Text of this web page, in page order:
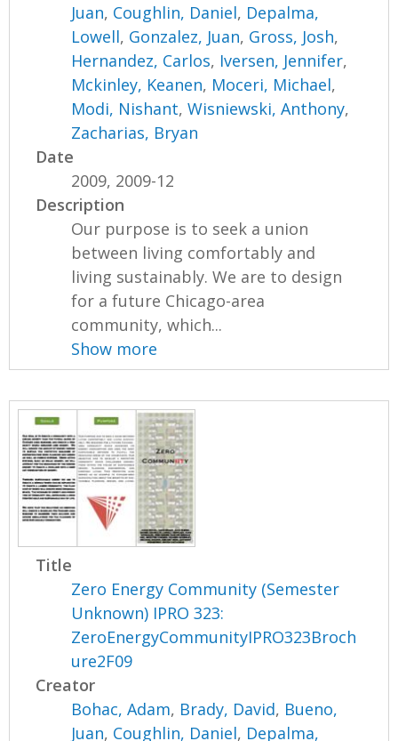
Juan, Coughlin, Daniel, Depalma,
Lowell, Gonzalez, Juan, Gross, Josh,
Hernandez, Carlos, Iversen, Jennifer,
Mckinley, Keanen, Moceri, Michael,
Modi, Nishant,Wisniewski, Anthony,
Zacharias, Bryan
Date
2009, 2009-12
Description
Our purpose is to seek a union
between living comfortably and
living sustainably. We are to design
for a future Chicago-area
community, which...
Show more
Title
Zero Energy Community (Semester
Unknown) IPRO 323:
ZeroEnergyCommunityIPRO323Broch
ure2F09
Creator
Bohac, Adam, Brady, David, Bueno,
Juan, Coughlin, Daniel, Depalma,